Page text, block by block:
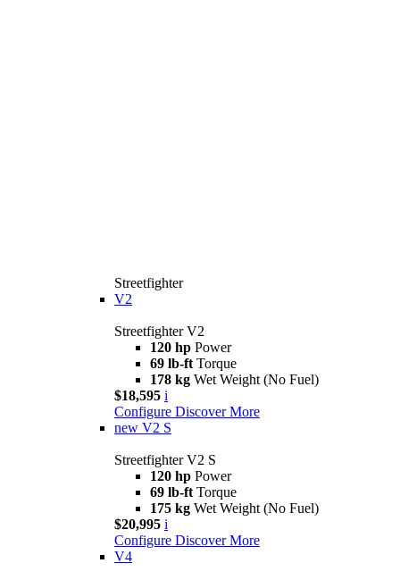
Streetfighter
V2
Streetfighter V2
120 hp Power
69 lb-ft Torque
178 kg Wet Weight (No Fuel)
$18,595 i
Configure Discover More
new V2 S
Streetfighter V2 S
120 hp Power
69 lb-ft Torque
175 kg Wet Weight (No Fuel)
$20,995 i
Configure Discover More
V4